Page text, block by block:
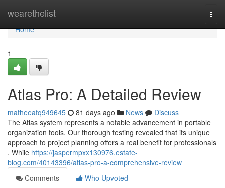
wearethelist
Home
Home
1
Atlas Pro: A Detailed Review
matheeafq949645 81 days ago News
Discuss
The Atlas system represents a notable advancement in portable
organization tools. Our thorough testing revealed that its unique
approach to project planning offers a real benefit for professionals
. While https://jaspermpxx130976.estate-
blog.com/40143396/atlas-pro-a-comprehensive-review
Comments
Who Upvoted